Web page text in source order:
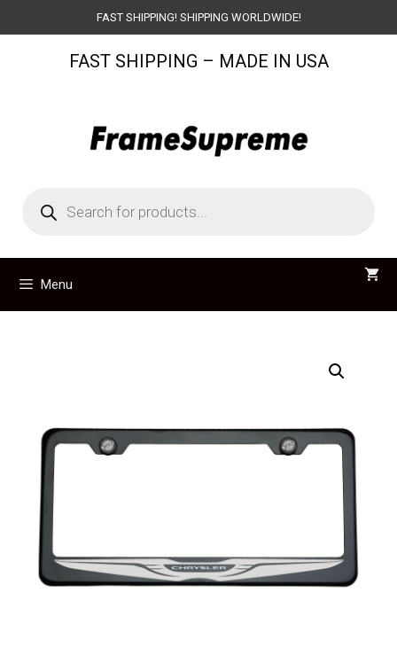
to
FAST SHIPPING! SHIPPING WORLDWIDE!
FAST SHIPPING – MADE IN USA
search
Menu